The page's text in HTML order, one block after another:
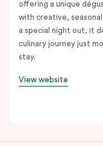
offering a unique
with creative,
a special night out, it
culinary journey just
stay.
View website